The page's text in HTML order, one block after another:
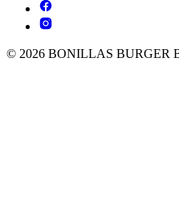
© 2026 BONILLAS BURGER